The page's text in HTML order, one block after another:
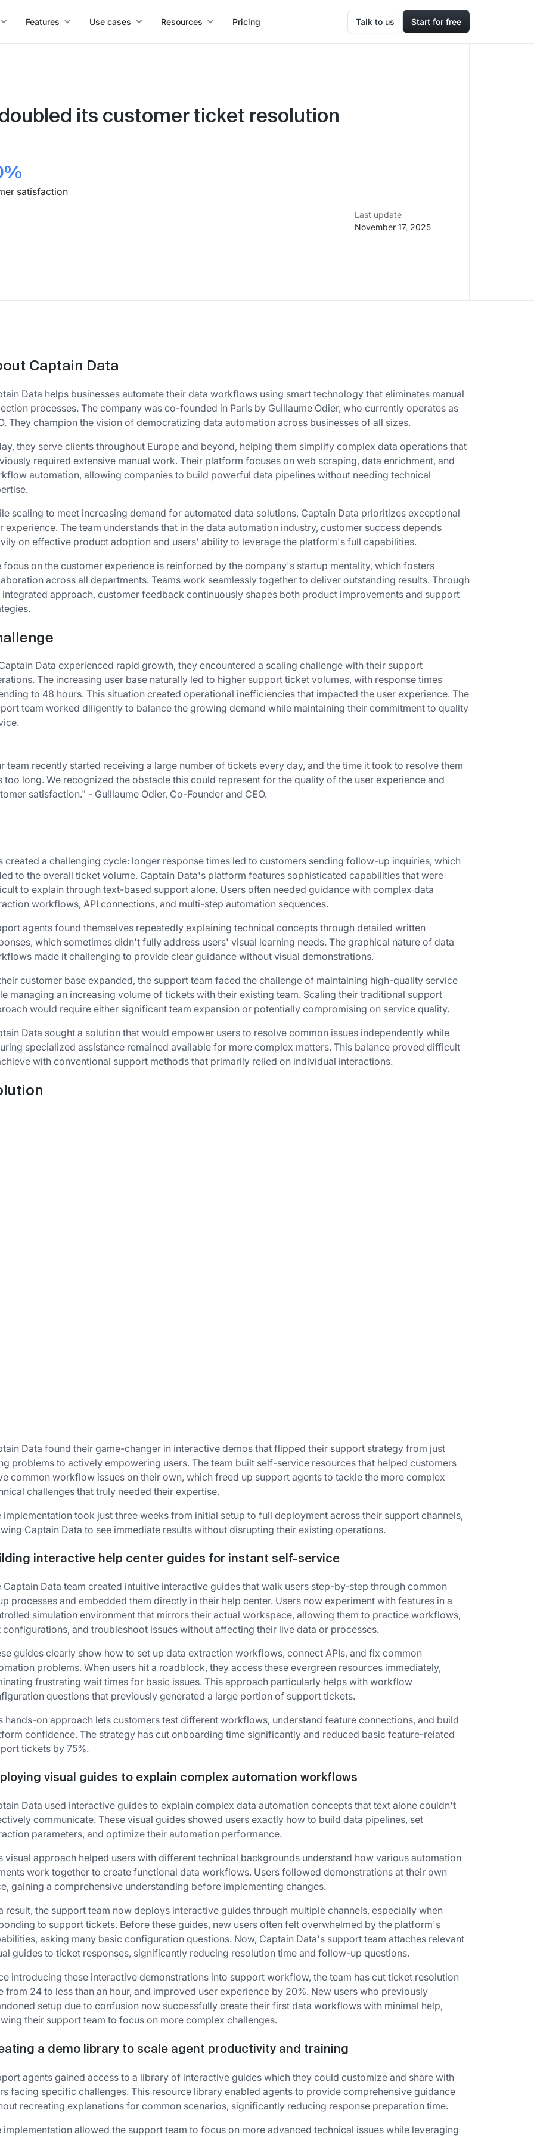
Features Use cases Resources Pricing Talk to us Start for free
its customer ticket resolution
satisfaction
Last update
November 17, 2025
Captain Data
Data helps businesses automate their data workflows using smart technology that eliminates manual
processes. The company was co-founded in Paris by Guillaume Odier, who currently operates as
They champion the vision of democratizing data automation across businesses of all sizes.
they serve clients throughout Europe and beyond, helping them simplify complex data operations that
required extensive manual work. Their platform focuses on web scraping, data enrichment, and
automation, allowing companies to build powerful data pipelines without needing technical
scaling to meet increasing demand for automated data solutions, Captain Data prioritizes exceptional
experience. The team understands that in the data automation industry, customer success depends
on effective product adoption and users' ability to leverage the platform's full capabilities.
focus on the customer experience is reinforced by the company's startup mentality, which fosters
across all departments. Teams work seamlessly together to deliver outstanding results. Through
integrated approach, customer feedback continuously shapes both product improvements and support
Data experienced rapid growth, they encountered a scaling challenge with their support
The increasing user base naturally led to higher support ticket volumes, with response times
to 48 hours. This situation created operational inefficiencies that impacted the user experience. The
team worked diligently to balance the growing demand while maintaining their commitment to quality
team recently started receiving a large number of tickets every day, and the time it took to resolve them
too long. We recognized the obstacle this could represent for the quality of the user experience and
satisfaction." - Guillaume Odier, Co-Founder and CEO.
created a challenging cycle: longer response times led to customers sending follow-up inquiries, which
to the overall ticket volume. Captain Data's platform features sophisticated capabilities that were
to explain through text-based support alone. Users often needed guidance with complex data
workflows, API connections, and multi-step automation sequences.
agents found themselves repeatedly explaining technical concepts through detailed written
which sometimes didn't fully address users' visual learning needs. The graphical nature of data
made it challenging to provide clear guidance without visual demonstrations.
customer base expanded, the support team faced the challenge of maintaining high-quality service
managing an increasing volume of tickets with their existing team. Scaling their traditional support
would require either significant team expansion or potentially compromising on service quality.
Data sought a solution that would empower users to resolve common issues independently while
specialized assistance remained available for more complex matters. This balance proved difficult
with conventional support methods that primarily relied on individual interactions.
Data found their game-changer in interactive demos that flipped their support strategy from just
problems to actively empowering users. The team built self-service resources that helped customers
common workflow issues on their own, which freed up support agents to tackle the more complex
challenges that truly needed their expertise.
implementation took just three weeks from initial setup to full deployment across their support channels,
Captain Data to see immediate results without disrupting their existing operations.
interactive help center guides for instant self-service
Captain Data team created intuitive interactive guides that walk users step-by-step through common
processes and embedded them directly in their help center. Users now experiment with features in a
simulation environment that mirrors their actual workspace, allowing them to practice workflows,
configurations, and troubleshoot issues without affecting their live data or processes.
guides clearly show how to set up data extraction workflows, connect APIs, and fix common
problems. When users hit a roadblock, they access these evergreen resources immediately,
frustrating wait times for basic issues. This approach particularly helps with workflow
questions that previously generated a large portion of support tickets.
hands-on approach lets customers test different workflows, understand feature connections, and build
confidence. The strategy has cut onboarding time significantly and reduced basic feature-related
tickets by 75%.
visual guides to explain complex automation workflows
Data used interactive guides to explain complex data automation concepts that text alone couldn't
communicate. These visual guides showed users exactly how to build data pipelines, set
parameters, and optimize their automation performance.
visual approach helped users with different technical backgrounds understand how various automation
work together to create functional data workflows. Users followed demonstrations at their own
gaining a comprehensive understanding before implementing changes.
result, the support team now deploys interactive guides through multiple channels, especially when
to support tickets. Before these guides, new users often felt overwhelmed by the platform's
asking many basic configuration questions. Now, Captain Data's support team attaches relevant
guides to ticket responses, significantly reducing resolution time and follow-up questions.
introducing these interactive demonstrations into support workflow, the team has cut ticket resolution
from 24 to less than an hour, and improved user experience by 20%. New users who previously
setup due to confusion now successfully create their first data workflows with minimal help,
their support team to focus on more complex challenges.
a demo library to scale agent productivity and training
agents gained access to a library of interactive guides which they could customize and share with
facing specific challenges. This resource library enabled agents to provide comprehensive guidance
recreating explanations for common scenarios, significantly reducing response preparation time.
implementation allowed the support team to focus on more advanced technical issues while leveraging